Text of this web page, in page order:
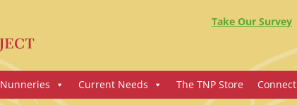
Take Our Survey
Current Needs The TNP Store Connect